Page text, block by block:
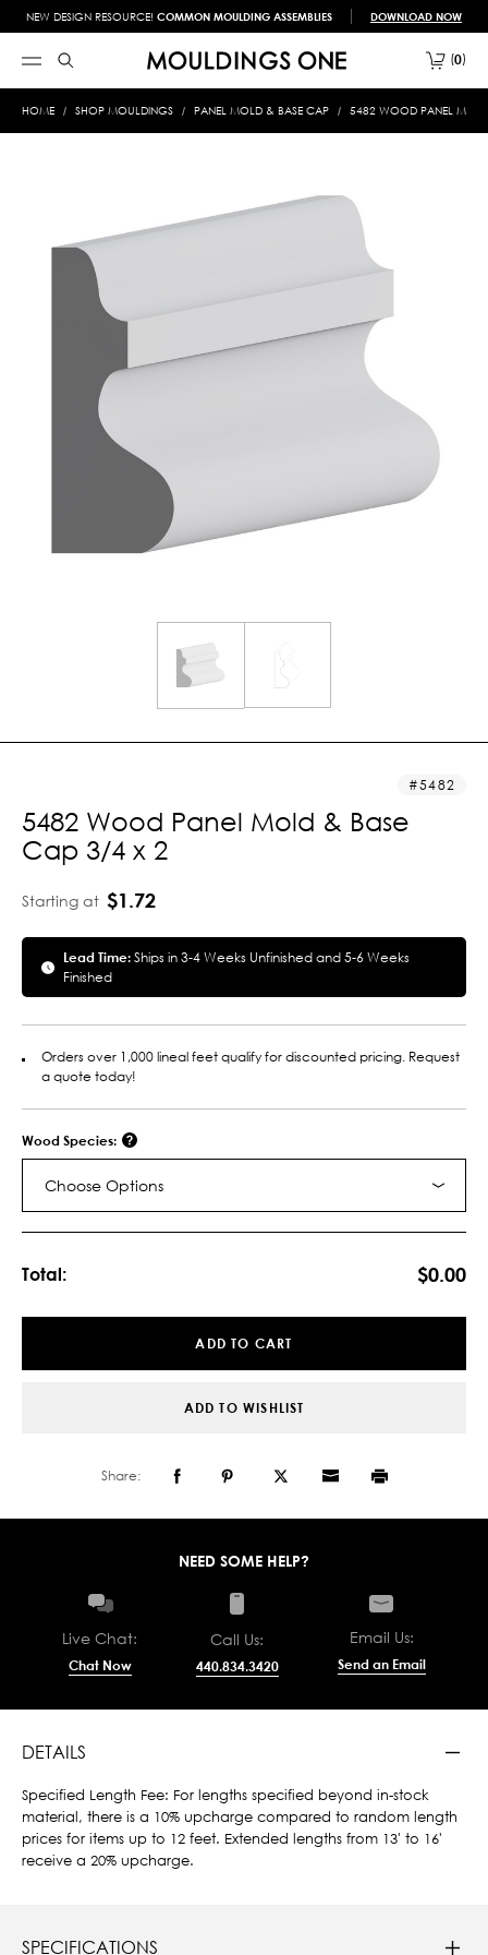
NEW DESIGN RESOURCE! COMMON MOULDING ASSEMBLIES DOWNLOAD NOW
0
HOME SHOP MOULDINGS PANEL MOLD & BASE CAP 5482 WOOD PANEL
5482
5482 Wood Panel Mold & Base
Cap 3/4 x 2
Starting at $1.72
Lead Time:Ships in 3-4 Weeks Unfinished and 5-6 Weeks
Finished
Orders over 1,000 lineal feet qualify for discounted pricing. Request
a quote today!
Wood Species:
Choose Options
Total: $0.00
ADD TO CART
ADD TO WISHLIST
Share:
NEED SOME HELP?
Live Chat:
Chat Now
Call Us:
440.834.3420
Email Us:
Send an Email
DETAILS
Specified Length Fee: For lengths specified beyond in-stock
material, there is a 10% upcharge compared to random length
prices for items up to 12 feet. Extended lengths from 13' to 16'
receive a 20% upcharge.
SPECIFICATIONS